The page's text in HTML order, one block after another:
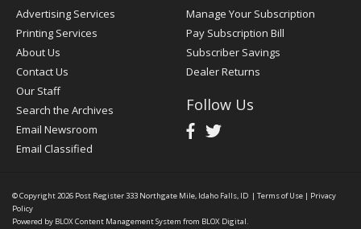
Advertising Services
Printing Services
About Us
Contact Us
Our Staff
Search the Archives
Email Newsroom
Email Classified
Manage Your Subscription
Pay Subscription Bill
Subscriber Savings
Dealer Returns
Follow Us
© Copyright 2026 Post Register333 Northgate Mile, Idaho Falls, ID | Terms of Use | Privacy
Policy
Powered by BLOX Content Management System from BLOX Digital.